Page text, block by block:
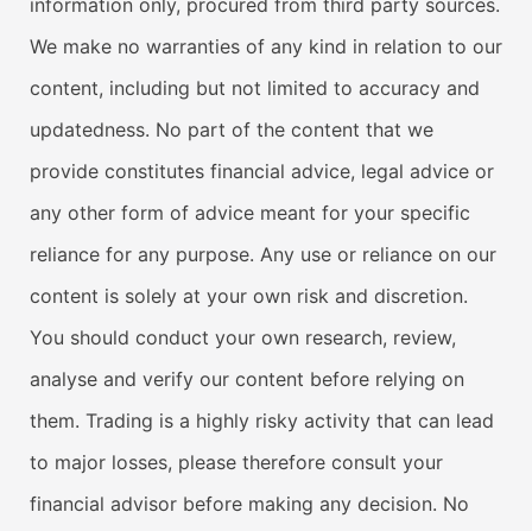
We make no warranties of any kind in relation to our
content, including but not limited to accuracy and
updatedness. No part of the content that we
provide constitutes financial advice, legal advice or
any other form of advice meant for your specific
reliance for any purpose. Any use or reliance on our
content is solely at your own risk and discretion.
You should conduct your own research, review,
analyse and verify our content before relying on
them. Trading is a highly risky activity that can lead
to major losses, please therefore consult your
financial advisor before making any decision. No